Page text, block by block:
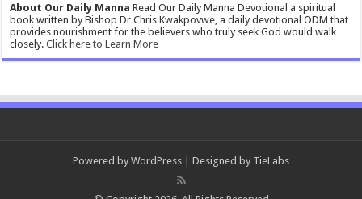
About Our Daily Manna Read Our Daily Manna Devotional a spiritual
book written by Bishop Dr Chris Kwakpovwe, a daily devotional ODM that
provides nourishment for the believers who truly seek God would walk
closely.Click here to Learn More
Powered by WordPress | Designed by TieLabs